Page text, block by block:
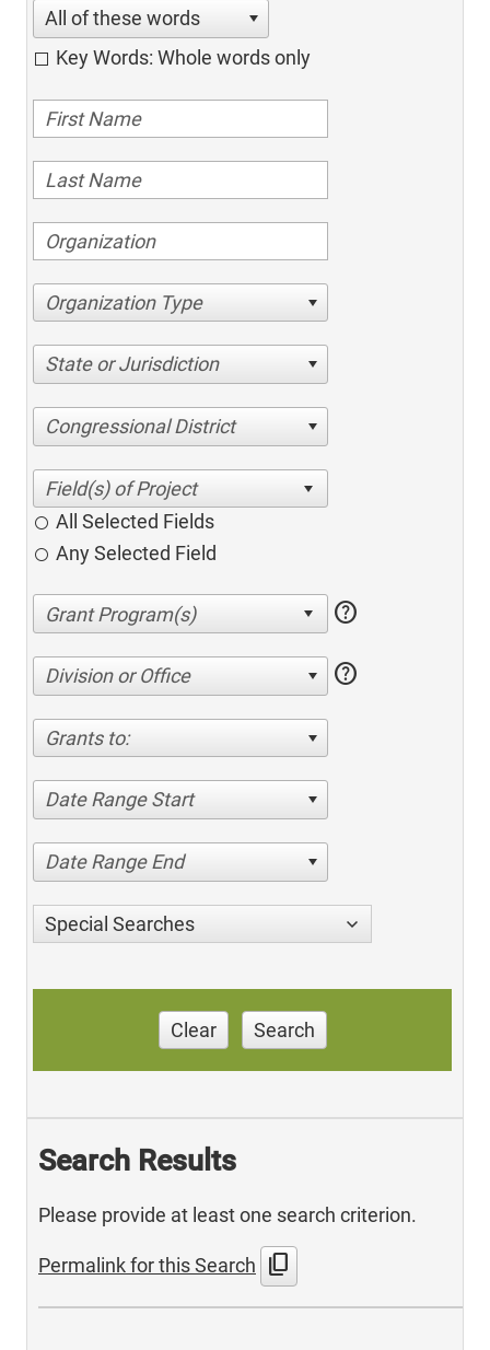
All of these words
Key Words: Whole words only
Organization Type
State or Jurisdiction
Congressional District
All Selected Fields
Any Selected Field
help
Division or Office help
Grants to:
Date Range Start
Date Range End
Special Searches
Clear Search
Search Results
Please provide at least one search criterion.
Permalink for this Search content_copy